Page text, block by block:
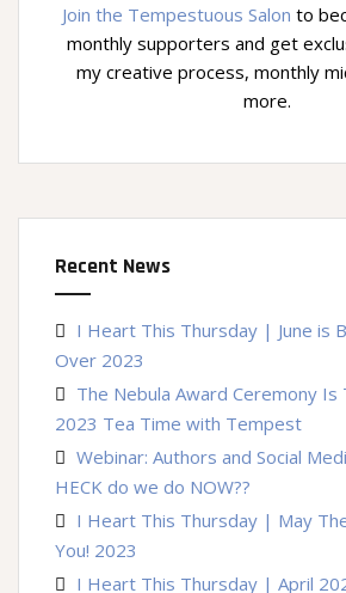
Join the Tempestuous Salon to
monthly supporters and get
my creative process, monthly
more.
Recent News
I Heart This Thursday | June is
Over 2023
The Nebula Award Ceremony
2023 Tea Time with Tempest
Webinar: Authors and Social
HECK do we do NOW??
I Heart This Thursday | May
You! 2023
I Heart This Thursday | April